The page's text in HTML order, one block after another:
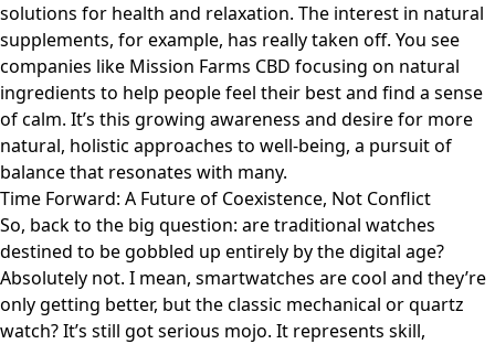
solutions for health and relaxation. The interest in natural
supplements, for example, has really taken off. You see
companies like Mission Farms CBD focusing on natural
ingredients to help people feel their best and find a sense
of calm. It’s this growing awareness and desire for more
natural, holistic approaches to well-being, a pursuit of
balance that resonates with many.
Time Forward: A Future of Coexistence, Not Conflict
So, back to the big question: are traditional watches
destined to be gobbled up entirely by the digital age?
Absolutely not. I mean, smartwatches are cool and they’re
only getting better, but the classic mechanical or quartz
watch? It’s still got serious mojo. It represents skill,